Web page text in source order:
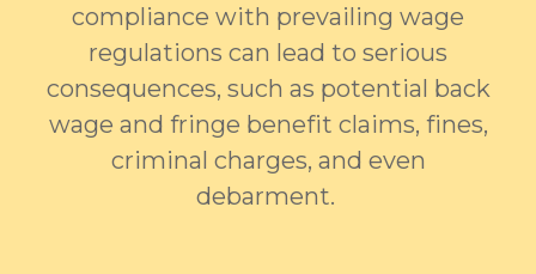
compliance with prevailing wage
regulations can lead to serious
consequences, such as potential back
wage and fringe benefit claims, fines,
criminal charges, and even
debarment.